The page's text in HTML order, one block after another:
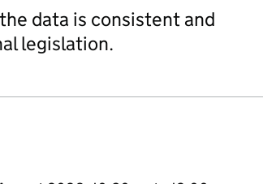
data is consistent and
legislation.